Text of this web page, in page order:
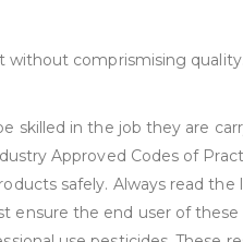
without comprismising quality.
skilled in the job they are
Approved Codes of
safely. Always read the
ensure the end user of